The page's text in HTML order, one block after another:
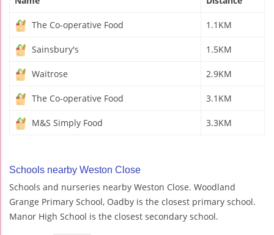
The Co-operative Food 1.1KM
Sainsbury's 1.5KM
Waitrose 2.9KM
The Co-operative Food 3.1KM
M&S Simply Food 3.3KM
Schools nearby Weston Close
Schools and nurseries nearby Weston Close. Woodland
Grange Primary School, Oadby is the closest primary school.
Manor High School is the closest secondary school.